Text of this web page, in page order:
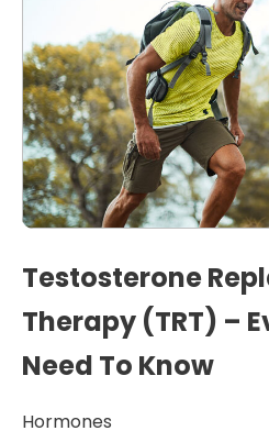
Testosterone
Therapy (TRT) –
Need To Know
Hormones